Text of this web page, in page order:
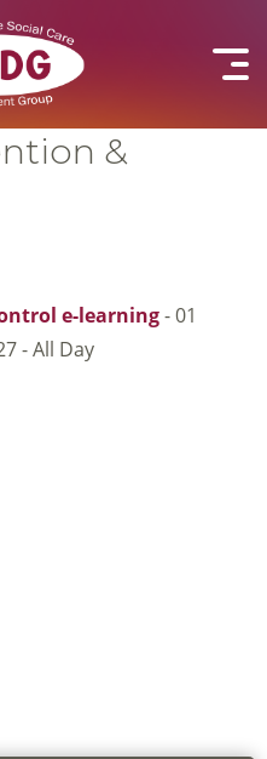
&
e-learning- 01
- All Day